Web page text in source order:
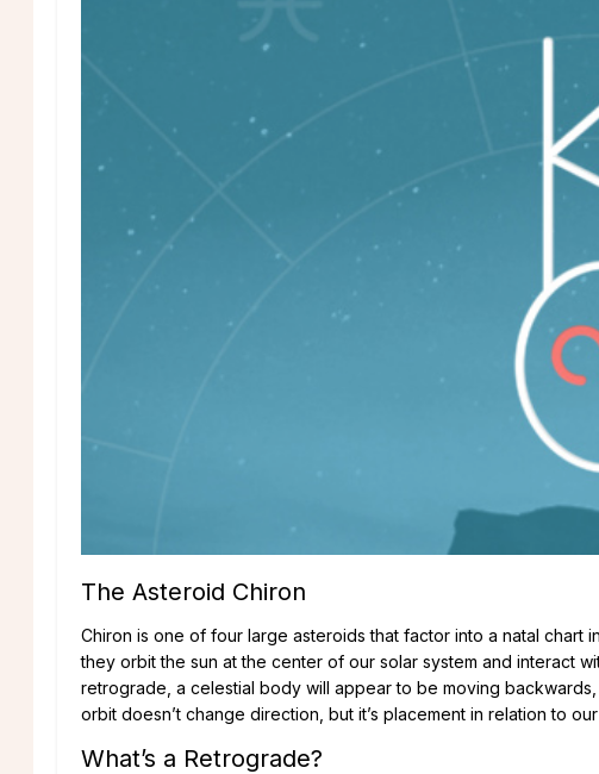
The Asteroid Chiron
Chiron is one of four large asteroids that factor into a natal chart
they orbit the sun at the center of our solar system and interact
retrograde, a celestial body will appear to be moving
orbit doesn’t change direction, but it’s placement in relation to
What’s a Retrograde?